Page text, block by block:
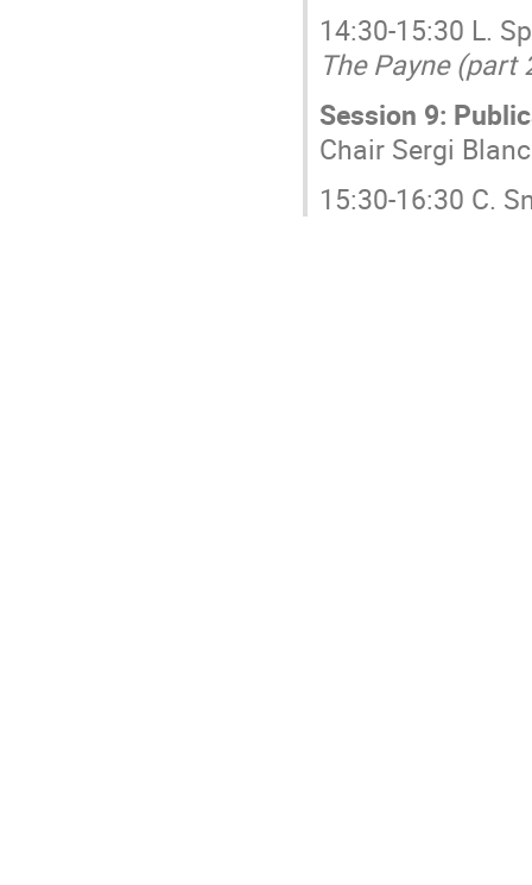
14:30-15:30 L.
The Payne (part
Session 9:
Chair Sergi
15:30-16:30 C.